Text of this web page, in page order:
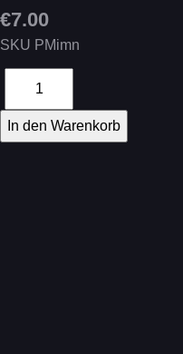
€7.00
SKU PMimn